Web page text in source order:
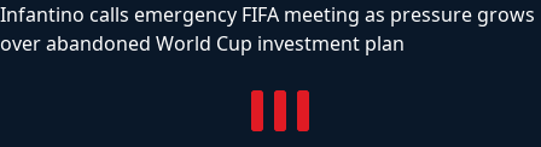
Infantino calls emergency FIFA meeting as pressure grows
over abandoned World Cup investment plan